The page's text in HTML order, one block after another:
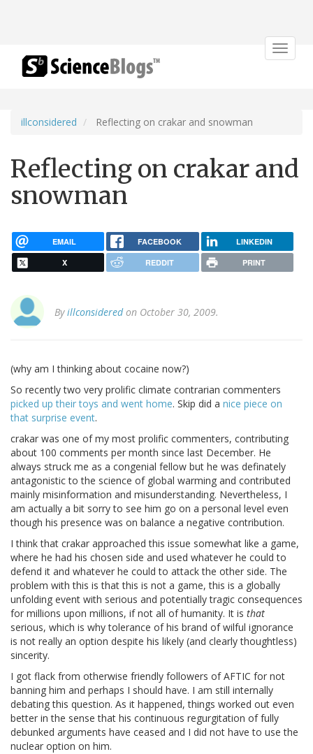
Toggle
illconsidered Reflecting on crakar and snowman
Reflecting on crakar and
snowman
EMAIL FACEBOOK LINKEDIN
X REDDIT PRINT
Byillconsideredon October 30, 2009.
(why am I thinking about cocaine now?)
So recently two very prolific climate contrarian commenters
picked up their toys and went home. Skip did a nice piece on
that surprise event.
crakar was one of my most prolific commenters, contributing
about 100 comments per month since last December. He
always struck me as a congenial fellow but he was definately
antagonistic to the science of global warming and contributed
mainly misinformation and misunderstanding. Nevertheless, I
am actually a bit sorry to see him go on a personal level even
though his presence was on balance a negative contribution.
I think that crakar approached this issue somewhat like a game,
where he had his chosen side and used whatever he could to
defend it and whatever he could to attack the other side. The
problem with this is that this is not a game, this is a globally
unfolding event with serious and potentially tragic consequences
for millions upon millions, if not all of humanity. It is that
serious, which is why tolerance of his brand of wilful ignorance
is not really an option despite his likely (and clearly thoughtless)
sincerity.
I got flack from otherwise friendly followers of AFTIC for not
banning him and perhaps I should have. I am still internally
debating this question. As it happened, things worked out even
better in the sense that his continuous regurgitation of fully
debunked arguments have ceased and I did not have to use the
nuclear option on him.